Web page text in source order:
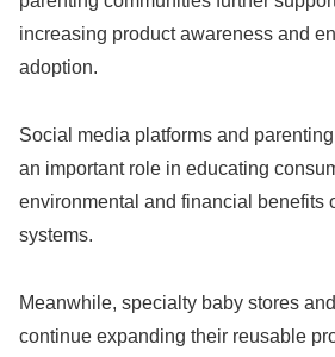
increasing product awareness and
adoption.
Social media platforms and
an important role in educating
environmental and financial benefits
systems.
Meanwhile, specialty baby stores
continue expanding their reusable